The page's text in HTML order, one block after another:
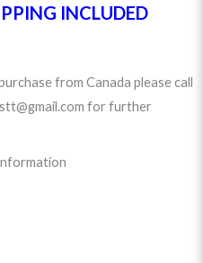
INCLUDED
from Canada please call
for further